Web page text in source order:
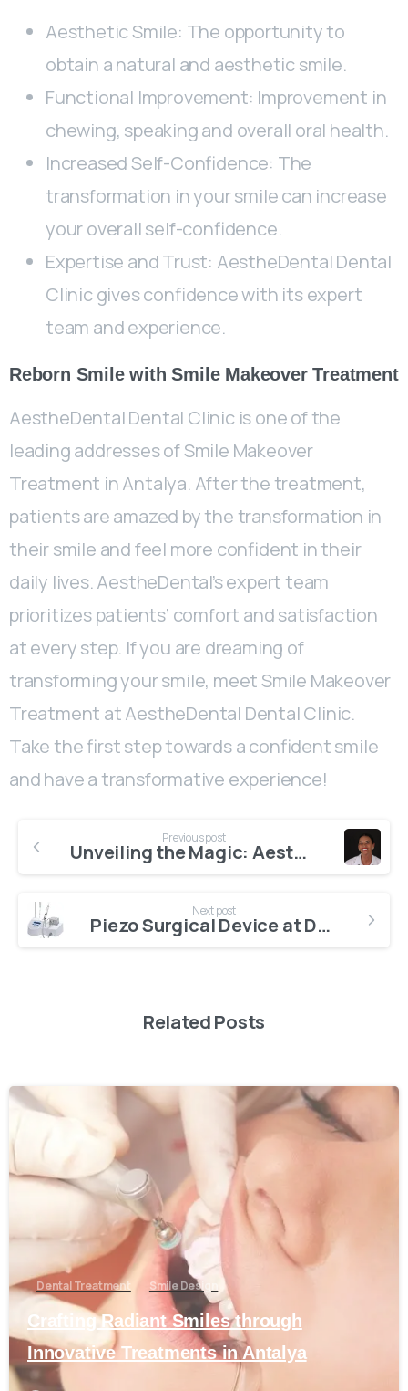
Aesthetic Smile: The opportunity to
obtain a natural and aesthetic smile.
Functional Improvement: Improvement in
chewing, speaking and overall oral health.
Increased Self-Confidence: The
transformation in your smile can increase
your overall self-confidence.
Expertise and Trust: AestheDental Dental
Clinic gives confidence with its expert
team and experience.
Reborn Smile with Smile Makeover Treatment
AestheDental Dental Clinic is one of the
leading addresses of Smile Makeover
Treatment in Antalya. After the treatment,
patients are amazed by the transformation in
their smile and feel more confident in their
daily lives. AestheDental’s expert team
prioritizes patients’ comfort and satisfaction
at every step. If you are dreaming of
transforming your smile, meet Smile Makeover
Treatment at AestheDental Dental Clinic.
Take the first step towards a confident smile
and have a transformative experience!
Previous post
Unveiling the Magic: Aesthetic Smile Design at AestheDental
Next post
Piezo Surgical Device at Dental Clinic in Antalya
Related Posts
Dental Treatment Smile Design
Crafting Radiant Smiles through
Innovative Treatments in Antalya